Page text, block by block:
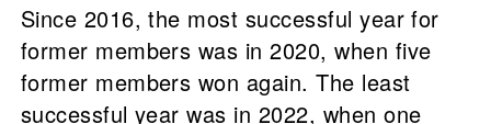
Since 2016, the most successful year for
former members was in 2020, when five
former members won again. The least
successful year was in 2022, when one